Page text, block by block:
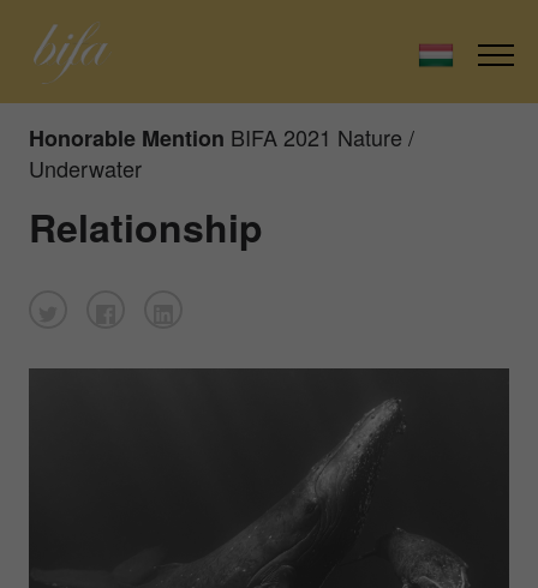
Honorable Mention BIFA 2021 Nature /
Underwater
Relationship